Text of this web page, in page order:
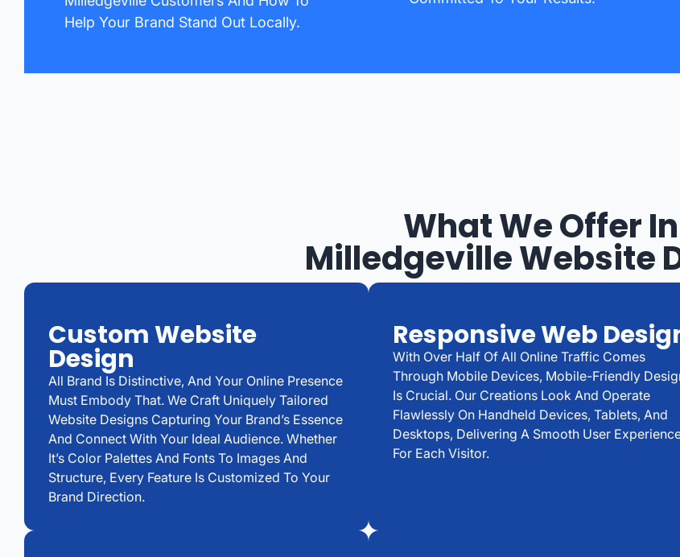
Help Your Brand Stand Out Locally.
What We Offer In
Milledgeville Website
Custom Website
Design
All Brand Is Distinctive, And Your Online Presence
Must Embody That. We Craft Uniquely Tailored
Website Designs Capturing Your Brand’s Essence
And Connect With Your Ideal Audience. Whether
It’s Color Palettes And Fonts To Images And
Structure, Every Feature Is Customized To Your
Brand Direction.
Responsive Web
With Over Half Of All Online Traffic Comes
Through Mobile Devices, Mobile-Friendly
Is Crucial. Our Creations Look And Operate
Flawlessly On Handheld Devices, Tablets, And
Desktops, Delivering A Smooth User
For Each Visitor.